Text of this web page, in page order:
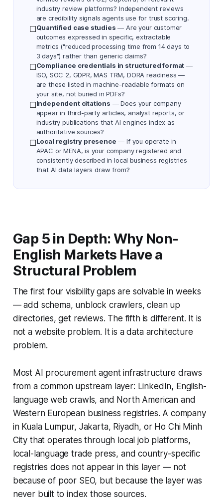
industry review platforms? Independent reviews
are credibility signals agents use for trust scoring.
☐Quantified case studies — Are your customer
outcomes expressed in specific, extractable
metrics ("reduced processing time from 14 days to
3 days") rather than generic claims?
☐Compliance credentials in structured format —
ISO, SOC 2, GDPR, MAS TRM, DORA readiness —
are these listed in machine-readable formats on
your site, not buried in PDFs?
☐Independent citations — Does your company
appear in third-party articles, analyst reports, or
industry publications that AI engines index as
authoritative sources?
☐Local registry presence — If you operate in
APAC or MENA, is your company registered and
consistently described in local business registries
that AI data layers draw from?
Gap 5 in Depth: Why Non-
English Markets Have a
Structural Problem
The first four visibility gaps are solvable in weeks
— add schema, unblock crawlers, clean up
directories, get reviews. The fifth is different. It is
not a website problem. It is a data architecture
problem.
Most AI procurement agent infrastructure draws
from a common upstream layer: LinkedIn, English-
language web crawls, and North American and
Western European business registries. A company
in Kuala Lumpur, Jakarta, Riyadh, or Ho Chi Minh
City that operates through local job platforms,
local-language trade press, and country-specific
registries does not appear in this layer — not
because of poor SEO, but because the layer was
never built to index those sources.